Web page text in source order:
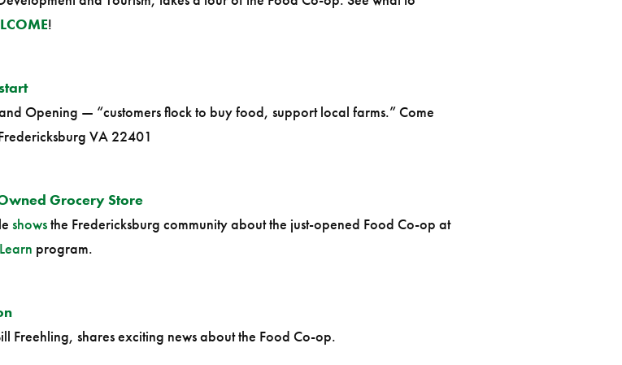
!
Opening — “customers flock to buy food, support local farms.” Come
VA 22401
Grocery Store
showsthe Fredericksburg community about the just-opened Food Co-op at
program.
Freehling, shares exciting news about the Food Co-op.